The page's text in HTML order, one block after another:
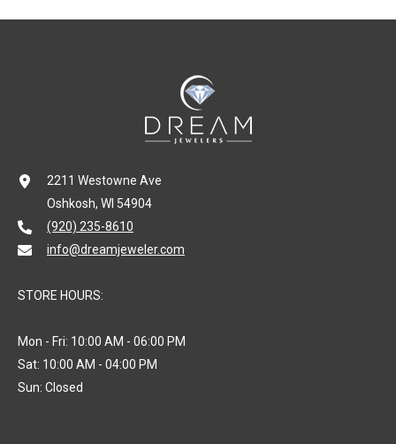
2211 Westowne Ave
Oshkosh, WI 54904
(920) 235-8610
info@dreamjeweler.com
STORE HOURS:
Mon - Fri: 10:00 AM - 06:00 PM
Sat: 10:00 AM - 04:00 PM
Sun: Closed